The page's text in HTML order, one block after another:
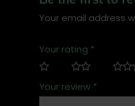
Your email address
Your rating *
Your review *